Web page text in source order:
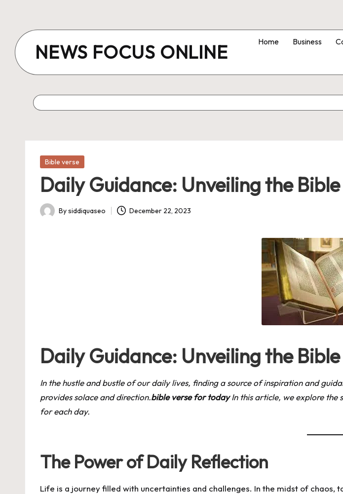
content
NEWS FOCUS ONLINE Home Business
Posted
Bible verse
Daily Guidance: Unveiling the
Posted
Bysiddiquaseo December 22, 2023
Daily Guidance: Unveiling the
In the hustle and bustle of our daily lives, finding a source of inspiration and
provides solace and direction.bible verse for todayIn this article, we explore the
for each day.
The Power of Daily Reflection
Life is a journey filled with uncertainties and challenges. In the midst of